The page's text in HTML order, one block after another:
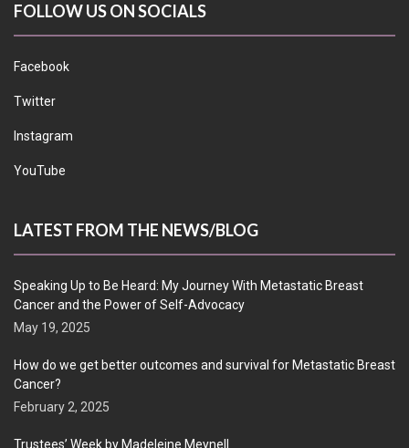
FOLLOW US ON SOCIALS
Facebook
Twitter
Instagram
YouTube
LATEST FROM THE NEWS/BLOG
Speaking Up to Be Heard: My Journey With Metastatic Breast
Cancer and the Power of Self-Advocacy
May 19, 2025
How do we get better outcomes and survival for Metastatic Breast
Cancer?
February 2, 2025
Trustees’ Week by Madeleine Meynell